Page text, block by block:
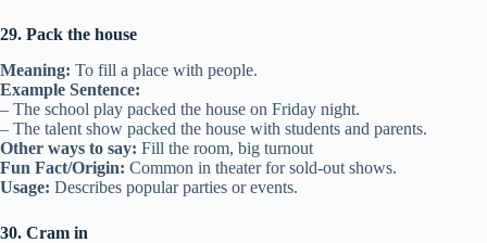
29. Pack the house
Meaning: To fill a place with people.
Example Sentence:
– The school play packed the house on Friday night.
– The talent show packed the house with students and parents.
Other ways to say: Fill the room, big turnout
Fun Fact/Origin: Common in theater for sold-out shows.
Usage: Describes popular parties or events.
30. Cram in